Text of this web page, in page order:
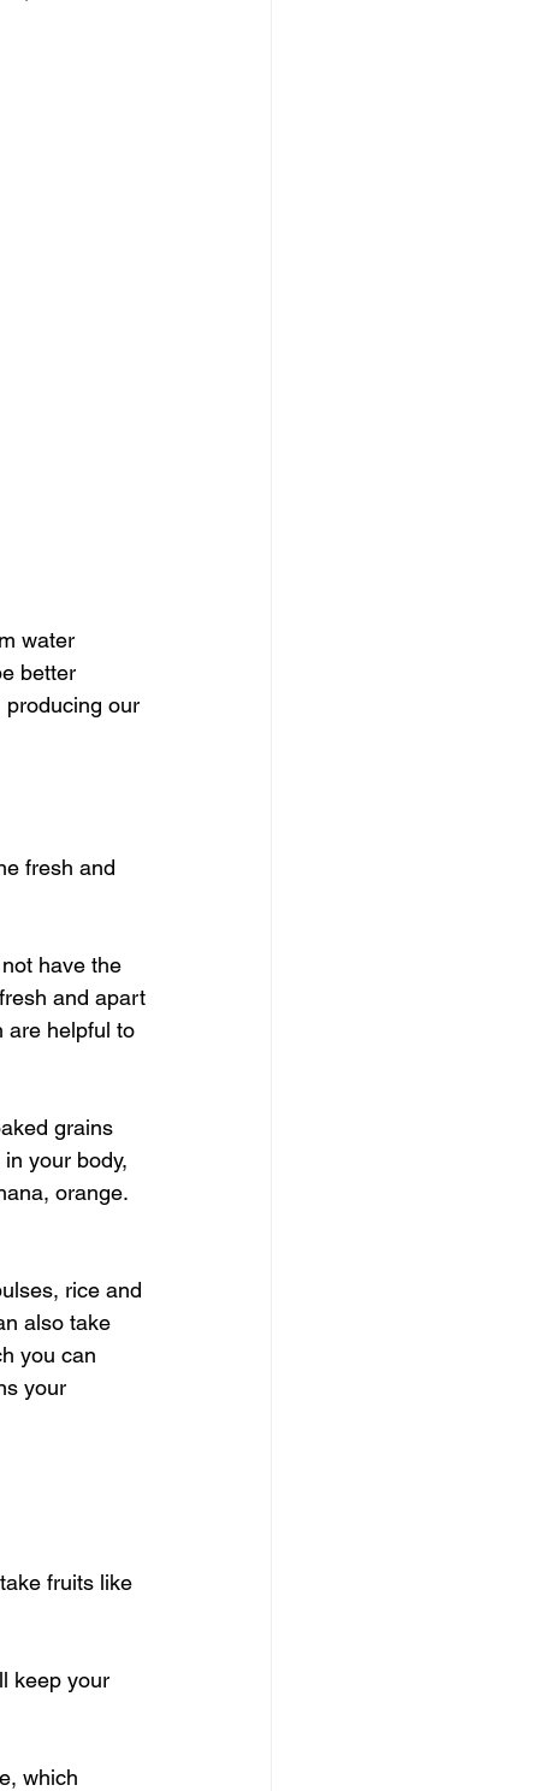
water
better
producing our
fresh and
have the
and apart
are helpful to
grains
your body,
orange.
rice and
also take
you can
your
fruits like
keep your
which